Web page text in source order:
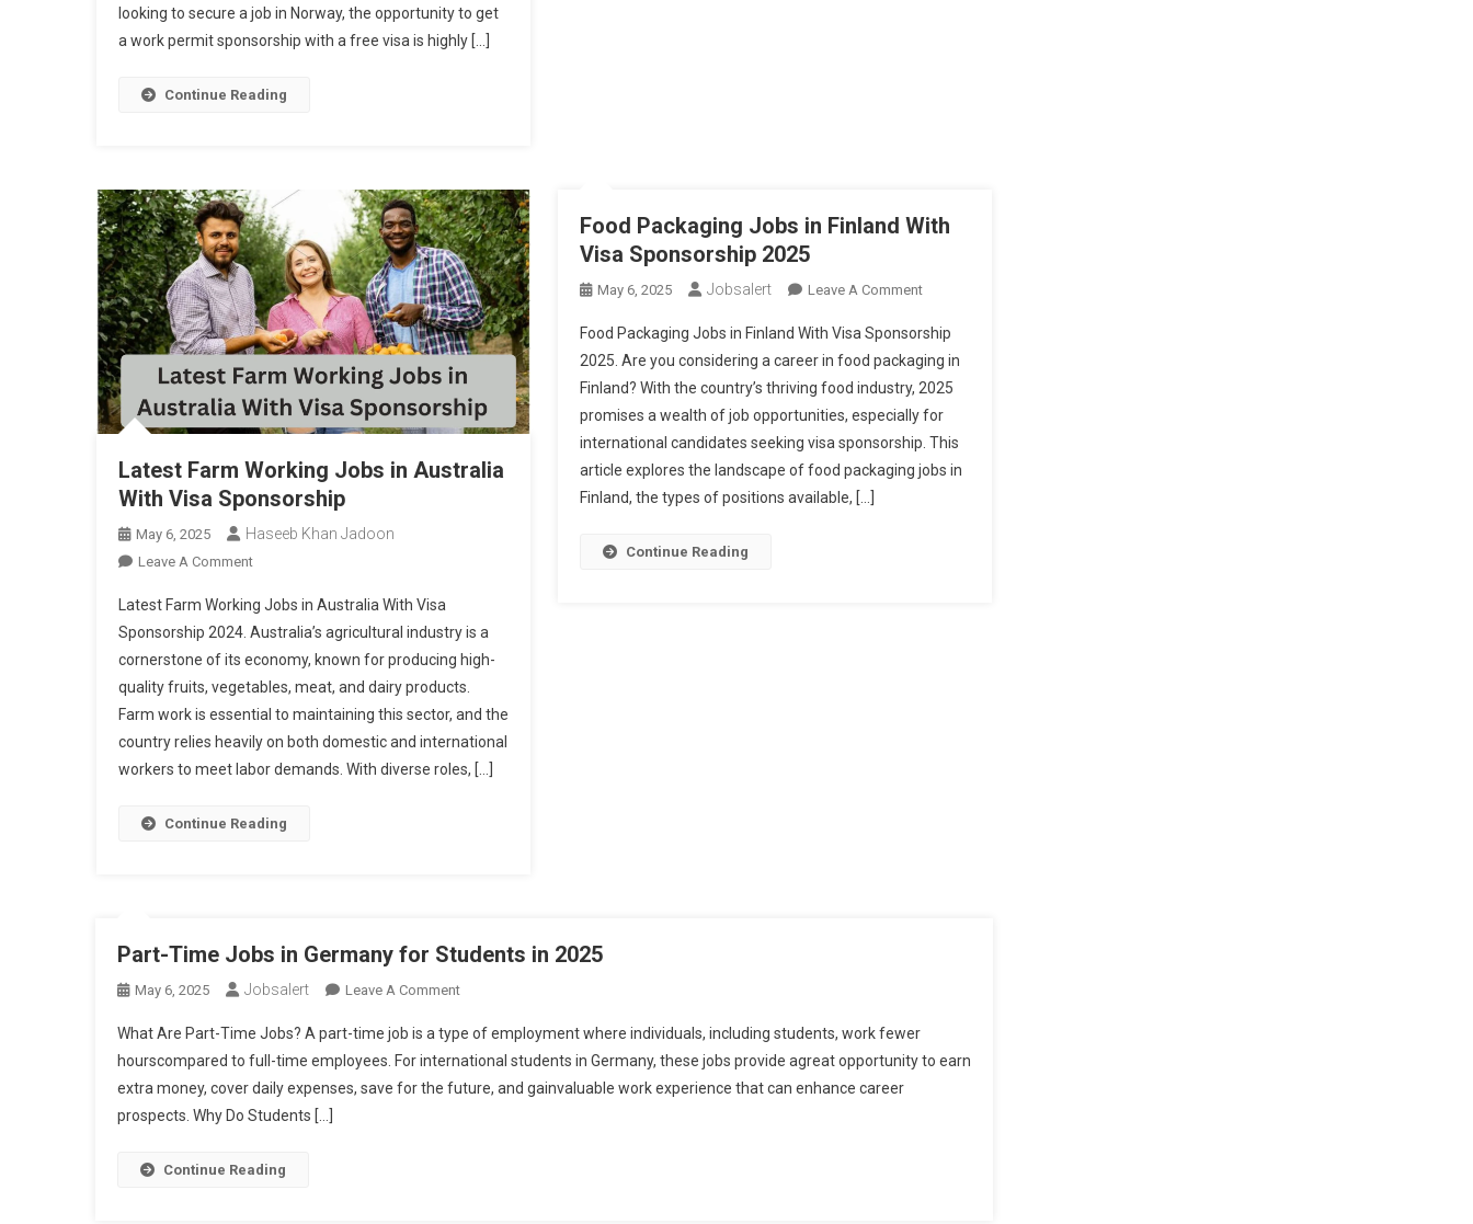
A
Packing
With
looking to secure a job in Norway, the opportunity to get
a work permit sponsorship with a free visa is highly […]
Continue Reading
Latest Farm Working Jobs in Australia
With Visa Sponsorship
May 6, 2025 Haseeb Khan Jadoon
Leave A CommentOn
Farm
Working
Jobs
In
Australia
With
Latest Farm Working Jobs in Australia With Visa
Sponsorship 2024. Australia’s agricultural industry is a
cornerstone of its economy, known for producing high-
quality fruits, vegetables, meat, and dairy products.
Farm work is essential to maintaining this sector, and the
country relies heavily on both domestic and international
workers to meet labor demands. With diverse roles, […]
Continue Reading
Food Packaging Jobs in Finland With
Visa Sponsorship 2025
May 6, 2025 Jobsalert Leave A CommentOn
Packaging
Jobs
In
Finland
With
Visa
Food Packaging Jobs in Finland With Visa Sponsorship
2025. Are you considering a career in food packaging in
Finland? With the country’s thriving food industry, 2025
promises a wealth of job opportunities, especially for
international candidates seeking visa sponsorship. This
article explores the landscape of food packaging jobs in
Finland, the types of positions available, […]
Continue Reading
Part-Time Jobs in Germany for Students in 2025
May 6, 2025 Jobsalert Leave A CommentOn
Time
Jobs
In
What Are Part-Time Jobs? A part-time job is a type of employment where individuals, including students, work fewer
hourscompared to full-time employees. For international students in Germany, these jobs provide agreat opportunity to earn
extra money, cover daily expenses, save for the future, and gainvaluable work experience that can enhance career
prospects. Why Do Students […]
Continue Reading